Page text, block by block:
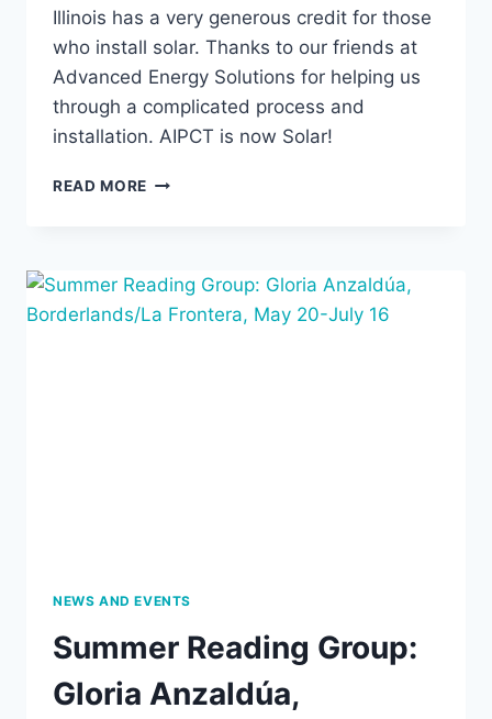
Illinois has a very generous credit for those
who install solar. Thanks to our friends at
Advanced Energy Solutions for helping us
through a complicated process and
installation. AIPCT is now Solar!
READ MORE AIPCT
NEWS AND EVENTS
Summer Reading Group:
Gloria Anzaldúa,